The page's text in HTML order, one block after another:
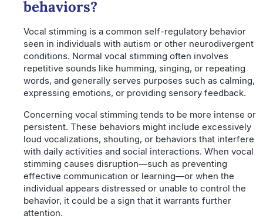
behaviors?
Vocal stimming is a common self-regulatory behavior
seen in individuals with autism or other neurodivergent
conditions. Normal vocal stimming often involves
repetitive sounds like humming, singing, or repeating
words, and generally serves purposes such as calming,
expressing emotions, or providing sensory feedback.
Concerning vocal stimming tends to be more intense or
persistent. These behaviors might include excessively
loud vocalizations, shouting, or behaviors that interfere
with daily activities and social interactions. When vocal
stimming causes disruption—such as preventing
effective communication or learning—or when the
individual appears distressed or unable to control the
behavior, it could be a sign that it warrants further
attention.